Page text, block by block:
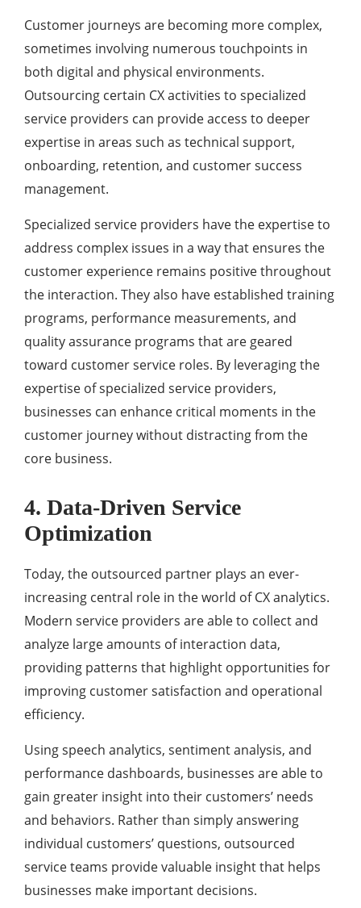
Customer journeys are becoming more complex,
sometimes involving numerous touchpoints in
both digital and physical environments.
Outsourcing certain CX activities to specialized
service providers can provide access to deeper
expertise in areas such as technical support,
onboarding, retention, and customer success
management.
Specialized service providers have the expertise to
address complex issues in a way that ensures the
customer experience remains positive throughout
the interaction. They also have established training
programs, performance measurements, and
quality assurance programs that are geared
toward customer service roles. By leveraging the
expertise of specialized service providers,
businesses can enhance critical moments in the
customer journey without distracting from the
core business.
4. Data-Driven Service
Optimization
Today, the outsourced partner plays an ever-
increasing central role in the world of CX analytics.
Modern service providers are able to collect and
analyze large amounts of interaction data,
providing patterns that highlight opportunities for
improving customer satisfaction and operational
efficiency.
Using speech analytics, sentiment analysis, and
performance dashboards, businesses are able to
gain greater insight into their customers’ needs
and behaviors. Rather than simply answering
individual customers’ questions, outsourced
service teams provide valuable insight that helps
businesses make important decisions.